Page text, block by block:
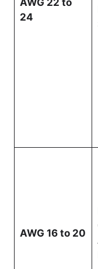
AWG 22 to
24
AWG 16 to 20